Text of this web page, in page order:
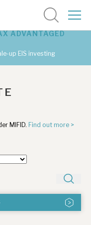
ADVANTAGED
up EIS investing
MIFID. Find out more >